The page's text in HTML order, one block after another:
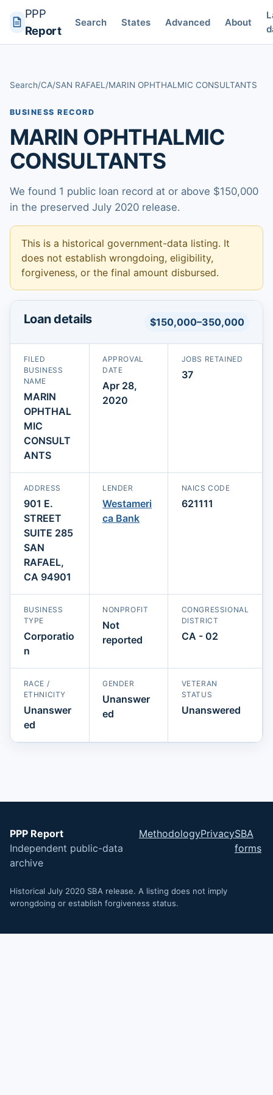
PPP
Report
Search States Advanced About
Search/CA/SAN RAFAEL /MARIN OPHTHALMIC CONSULTANTS
BUSINESS RECORD
MARIN OPHTHALMIC
CONSULTANTS
We found 1 public loan record at or above $150,000
in the preserved July 2020 release.
This is a historical government-data listing. It
does not establish wrongdoing, eligibility,
forgiveness, or the final amount disbursed.
Loan details $150,000–350,000
FILED
BUSINESS
NAME
MARIN
OPHTHAL
MIC
CONSULT
ANTS
APPROVAL
DATE
Apr 28,
2020
JOBS RETAINED
37
ADDRESS
901 E.
STREET
SUITE 285
SAN
RAFAEL,
CA 94901
LENDER
Westameri
ca Bank
NAICS CODE
621111
BUSINESS
TYPE
Corporatio
n
NONPROFIT
Not
reported
CONGRESSIONAL
DISTRICT
CA - 02
RACE /
ETHNICITY
Unanswer
ed
GENDER
Unanswer
ed
VETERAN
STATUS
Unanswered
PPP Report
Independent public-data
archive
MethodologyPrivacySBA
forms
Historical July 2020 SBA release. A listing does not imply
wrongdoing or establish forgiveness status.